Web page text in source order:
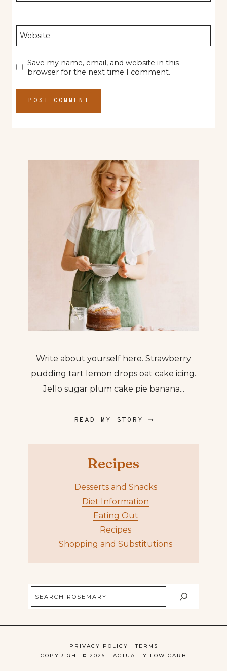
Website
Save my name, email, and website in this
browser for the next time I comment.
Write about yourself here. Strawberry
pudding tart lemon drops oat cake icing.
Jello sugar plum cake pie banana...
READ MY STORY ⟶
Recipes
Desserts and Snacks
Diet Information
Eating Out
Recipes
Shopping and Substitutions
COPYRIGHT © 2026 · ACTUALLY LOW CARB
PRIVACY POLICY TERMS